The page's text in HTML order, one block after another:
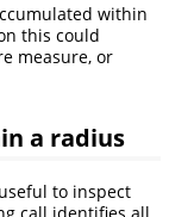
within
this could
measure, or
a radius
to inspect
call identifies all